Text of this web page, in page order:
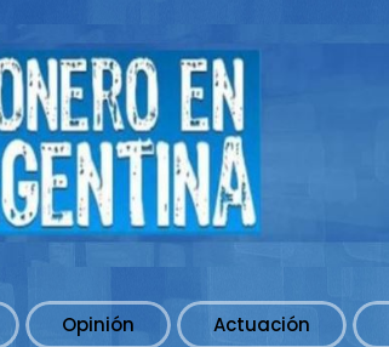
Opinión Actuación